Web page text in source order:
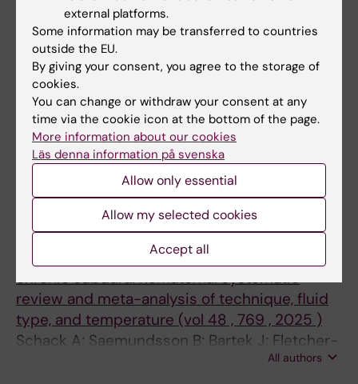
Sandersjoo A; Bartek J
2024;192:e402-e409
Revision and Infection Rate in 728 Shunt-
Treated Adult Hydrocephalus Patients-a
Single-Center Retrospective Study
Khalil F; Saemundsson B; Backlund A; Frostell
A; Arvidsson L
All authors
All other publications
CORRIGENDUM:NEUROSURGICAL REVIEW.
2026;49(1):335
Irrigation practices in surgical evacuation of
chronic subdural hematoma: systematic
review and meta-analysis of technique, fluid
type, and temperature (vol 48 , 769 , 2025 )
Schack A; Saemundsson B; Bartek J; Fletcher-
Sandersjoo A; Jensen TSR; Fugleholm KAll authors
external platforms.
Some information may be transferred to countries
outside the EU.
By giving your consent, you agree to the storage of
cookies.
You can change or withdraw your consent at any
time via the cookie icon at the bottom of the page.
More information about our cookies
Läs denna information på svenska
Allow only essential
Allow my selected cookies
Accept all